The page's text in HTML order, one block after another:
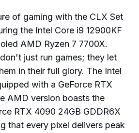
of gaming with the CLX Set
the Intel Core i9 12900KF
AMD Ryzen 7 7700X.
just run games; they let
in their full glory. The Intel
with a GeForce RTX
AMD version boasts the
RTX 4090 24GB GDDR6X
that every pixel delivers peak